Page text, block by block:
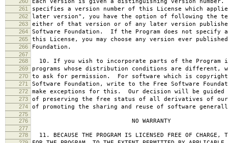
261 specifies a version number of this License which
262 later version", you have the option of following the
263 either of that version or of any later version
264 Software Foundation. If the Program does not specify
265 this License, you may choose any version ever
266 Foundation.
267
268
10. If you wish to incorporate parts of the Program
269 programs whose distribution conditions are different,
270 to ask for permission. For software which is
271 Software Foundation, write to the Free Software
272 make exceptions for this. Our decision will be guided
273 of preserving the free status of all derivatives of our
274 of promoting the sharing and reuse of software
275
276
NO WARRANTY
277
278
11. BECAUSE THE PROGRAM IS LICENSED FREE OF CHARGE,